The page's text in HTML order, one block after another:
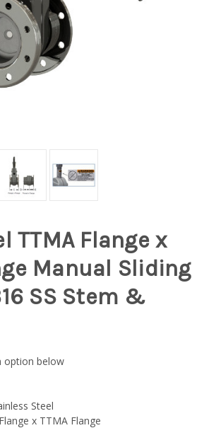
TTMA Flange x
Manual Sliding
SS Stem &
option below
Steel
x TTMA Flange